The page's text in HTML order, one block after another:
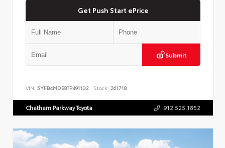
Get Push Start ePrice
Submit
VIN: 5YFB4MDE8TP491132 Stock: 261718
Chatham Parkway Toyota 912.525.1852